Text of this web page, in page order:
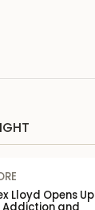
Lloyd Opens Up
Addiction and